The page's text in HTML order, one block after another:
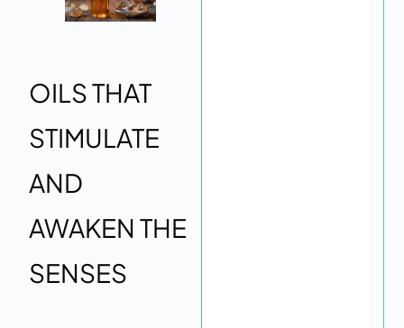
OILS THAT
STIMULATE
AND
AWAKEN THE
SENSES